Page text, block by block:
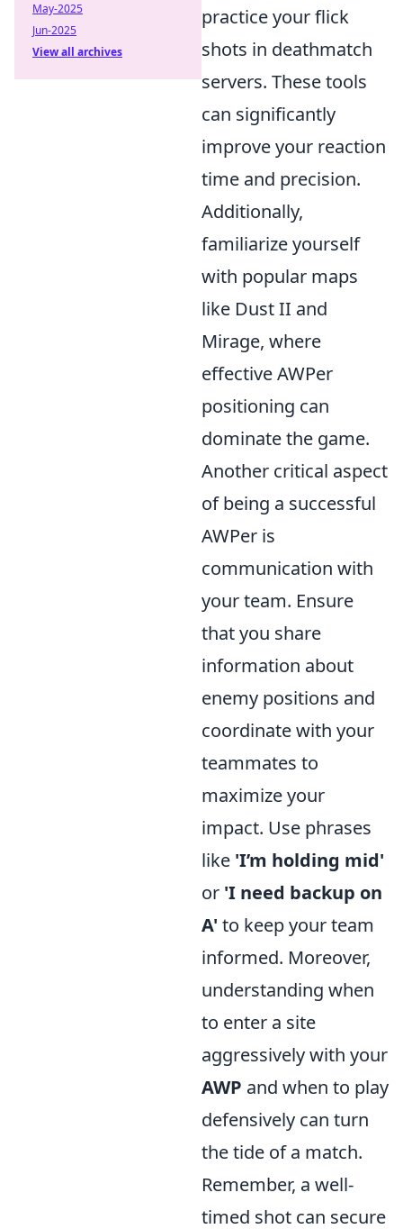
practice your flick
shots in deathmatch
servers. These tools
can significantly
improve your reaction
time and precision.
Additionally,
familiarize yourself
with popular maps
like Dust II and
Mirage, where
effective AWPer
positioning can
dominate the game.
Another critical aspect
of being a successful
AWPer is
communication with
your team. Ensure
that you share
information about
enemy positions and
coordinate with your
teammates to
maximize your
impact. Use phrases
like 'I’m holding mid'
or 'I need backup on
A' to keep your team
informed. Moreover,
understanding when
to enter a site
aggressively with your
AWP and when to play
defensively can turn
the tide of a match.
Remember, a well-
timed shot can secure
May-2025
Jun-2025
View all archives